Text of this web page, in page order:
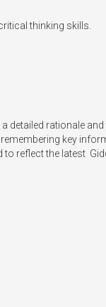
thinking skills.
detailed rationale and
key
reflect the latest